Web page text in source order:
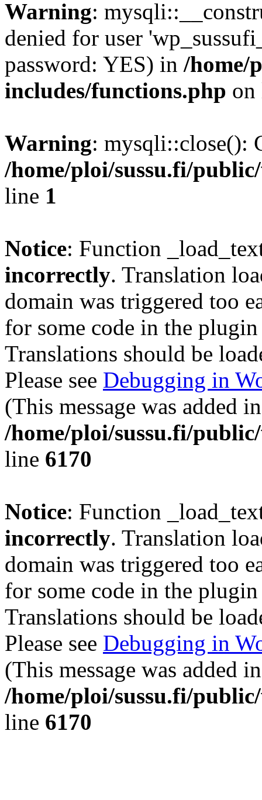
Warning:
denied for user
password: YES) in /home/
includes/functions.php
Warning: mysqli::close():
/home/ploi/sussu.fi/
line 1
Notice: Function
incorrectly. Translation
domain was triggered too
for some code in the
Translations should be
Please see Debugging in
(This message was added
/home/ploi/sussu.fi/
line 6170
Notice: Function
incorrectly. Translation
domain was triggered too
for some code in the
Translations should be
Please see Debugging in
(This message was added
/home/ploi/sussu.fi/
line 6170